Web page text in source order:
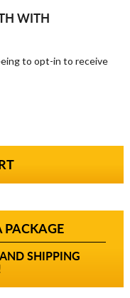
WITH
to opt-in to receive
PACKAGE
SHIPPING